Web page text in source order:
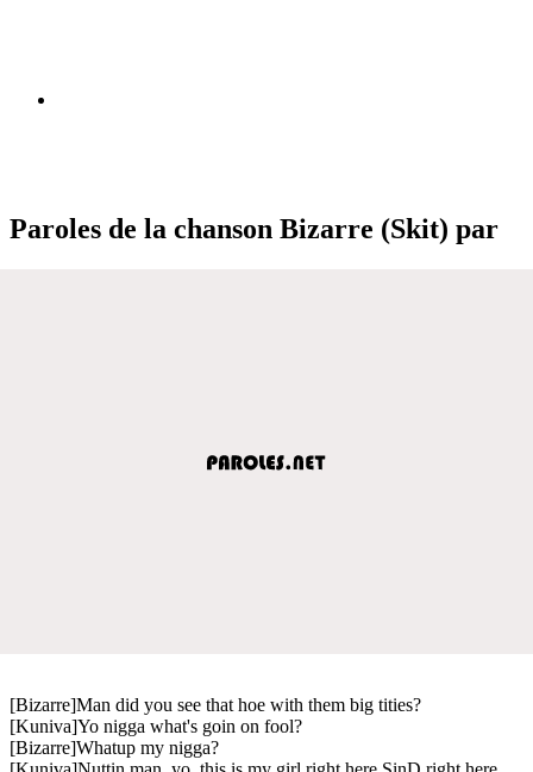
Paroles de la chanson Bizarre (Skit) par
[Bizarre]Man did you see that hoe with them big tities?
[Kuniva]Yo nigga what's goin on fool?
[Bizarre]Whatup my nigga?